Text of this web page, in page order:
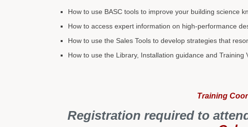
How to use BASC tools to improve your building science
How to access expert information on high-performance
How to use the Sales Tools to develop strategies that
How to use the Library, Installation guidance and Training
Training
Registration required to